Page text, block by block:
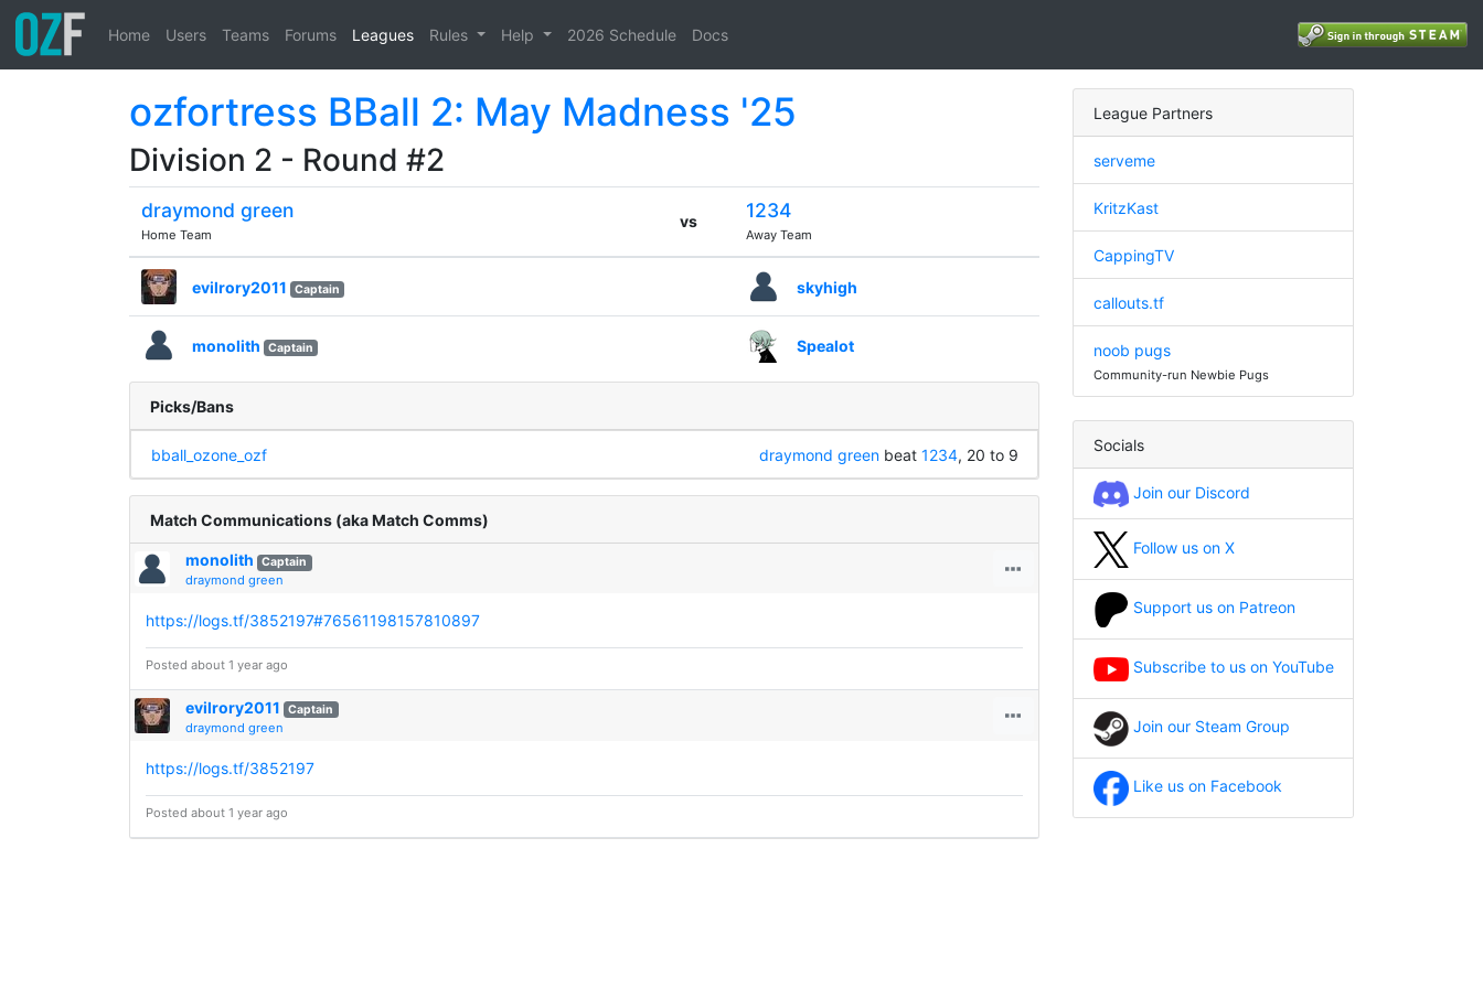
Home Users Teams Forums Leagues Rules Help 2026 Schedule Docs
ozfortress BBall 2: May Madness '25
Division 2 - Round #2
draymond green
Home Team
vs 1234
Away Team
evilrory2011 Captain skyhigh
monolith Captain Spealot
Picks/Bans
bball_ozone_ozf draymond greenbeat 1234, 20 to 9
Match Communications (aka Match Comms)
monolith Captain
draymond green
https://logs.tf/3852197#76561198157810897
Posted about 1 year ago
evilrory2011 Captain
draymond green
https://logs.tf/3852197
Posted about 1 year ago
League Partners
serveme
KritzKast
CappingTV
callouts.tf
noob pugs
Community-run Newbie Pugs
Socials
Join our Discord
Follow us on X
Support us on Patreon
Subscribe to us on YouTube
Join our Steam Group
Like us on Facebook